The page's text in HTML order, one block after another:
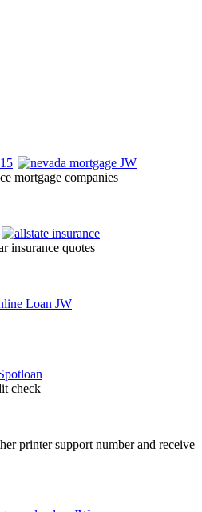
mortgage companies
insurance quotes
check
printer support number and receive